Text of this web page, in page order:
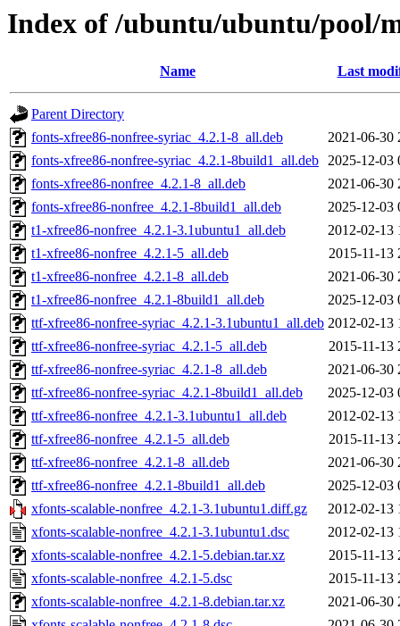
Index of /ubuntu/ubuntu/pool/
Name Last
Parent Directory
fonts-xfree86-nonfree-syriac_4.2.1-8_all.deb
2021-06-30
fonts-xfree86-nonfree-syriac_4.2.1-8build1_all.deb 2025-12-03
fonts-xfree86-nonfree_4.2.1-8_all.deb
2021-06-30
fonts-xfree86-nonfree_4.2.1-8build1_all.deb
2025-12-03
t1-xfree86-nonfree_4.2.1-3.1ubuntu1_all.deb
2012-02-13
t1-xfree86-nonfree_4.2.1-5_all.deb
2015-11-13
t1-xfree86-nonfree_4.2.1-8_all.deb
2021-06-30
t1-xfree86-nonfree_4.2.1-8build1_all.deb
2025-12-03
ttf-xfree86-nonfree-syriac_4.2.1-3.1ubuntu1_all.deb 2012-02-13
ttf-xfree86-nonfree-syriac_4.2.1-5_all.deb
2015-11-13
ttf-xfree86-nonfree-syriac_4.2.1-8_all.deb
2021-06-30
ttf-xfree86-nonfree-syriac_4.2.1-8build1_all.deb
2025-12-03
ttf-xfree86-nonfree_4.2.1-3.1ubuntu1_all.deb
2012-02-13
ttf-xfree86-nonfree_4.2.1-5_all.deb
2015-11-13
ttf-xfree86-nonfree_4.2.1-8_all.deb
2021-06-30
ttf-xfree86-nonfree_4.2.1-8build1_all.deb
2025-12-03
xfonts-scalable-nonfree_4.2.1-3.1ubuntu1.diff.gz
2012-02-13
xfonts-scalable-nonfree_4.2.1-3.1ubuntu1.dsc
2012-02-13
xfonts-scalable-nonfree_4.2.1-5.debian.tar.xz
2015-11-13
xfonts-scalable-nonfree_4.2.1-5.dsc
2015-11-13
xfonts-scalable-nonfree_4.2.1-8.debian.tar.xz
2021-06-30